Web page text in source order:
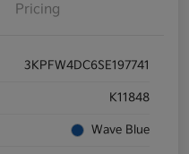
Pricing
3KPFW4DC6SE197741
K11848
Wave Blue